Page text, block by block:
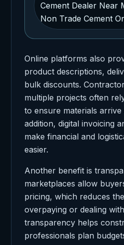
Cement Dealer Near
Non Trade Cement
Online platforms also
product descriptions,
bulk discounts.
multiple projects often
to ensure materials
addition, digital invoicing
make financial and
easier.
Another benefit is
marketplaces allow
pricing, which reduces
overpaying or dealing
transparency helps
professionals plan